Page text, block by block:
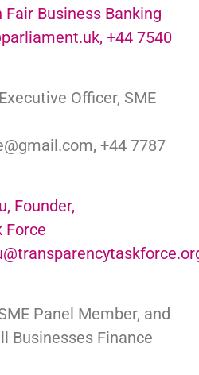
Fair Business Banking
+44 7540
Officer, SME
+44 7787
Founder,
Force
Panel Member, and
Businesses Finance